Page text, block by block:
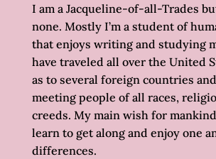
I am a Jacqueline-of-all-Trades
none. Mostly I’m a student of
that enjoys writing and studying
have traveled all over the United
as to several foreign countries
meeting people of all races,
creeds. My main wish for
learn to get along and enjoy one
differences.